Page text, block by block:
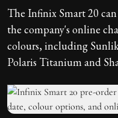
The Infinix Smart 20
the company's online
colours, including
Polaris Titanium and